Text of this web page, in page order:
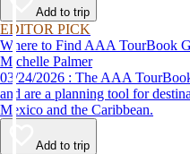
Add to trip
EDITOR PICK
Where to Find AAA TourBook
Michelle Palmer
03/24/2026 : The AAA TourBook guides provide travel information
and are a planning tool for
Mexico and the Caribbean.
Add to trip